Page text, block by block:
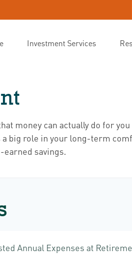
Investment Services
money can actually do for
big role in your long-term
savings.
Annual Expenses at